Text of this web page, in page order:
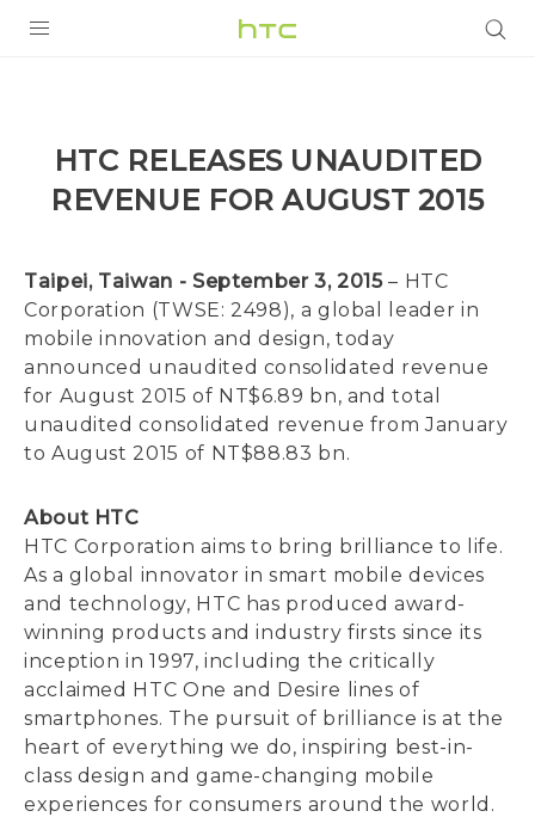
G REIGNS
VIVERSE
APPS
SUPPORT
HTC RELEASES UNAUDITED
REVENUE FOR AUGUST 2015
Taipei, Taiwan - September 3, 2015– HTC
Corporation (TWSE: 2498), a global leader in
mobile innovation and design, today
announced unaudited consolidated revenue
for August 2015 of NT$6.89 bn, and total
unaudited consolidated revenue from January
to August 2015 of NT$88.83 bn.
About HTC
HTC Corporation aims to bring brilliance to life.
As a global innovator in smart mobile devices
and technology, HTC has produced award-
winning products and industry firsts since its
inception in 1997, including the critically
acclaimed HTC One and Desire lines of
smartphones. The pursuit of brilliance is at the
heart of everything we do, inspiring best-in-
class design and game-changing mobile
experiences for consumers around the world.